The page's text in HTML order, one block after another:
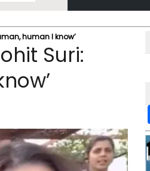
human I know’
Suri: